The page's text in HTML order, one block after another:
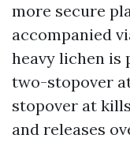
more secure
accompanied
heavy lichen is
two-stopover
stopover at
and releases